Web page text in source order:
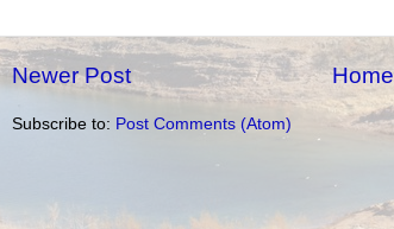
Newer Post Home
Subscribe to: Post Comments (Atom)